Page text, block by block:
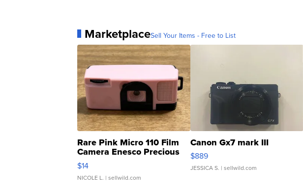
MarketplaceSell Your Items - Free to List
Rare Pink Micro 110 Film
Camera Enesco Precious
Moments TD4
$14
NICOLE L. | sellwild.com
Canon Gx7 mark III
$889
JESSICA S. | sellwild.com